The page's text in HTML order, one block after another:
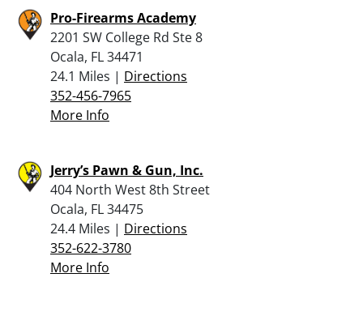
Pro-Firearms Academy
2201 SW College Rd Ste 8
Ocala, FL 34471
24.1 Miles | Directions
352-456-7965
More Info
Jerry’s Pawn & Gun, Inc.
404 North West 8th Street
Ocala, FL 34475
24.4 Miles | Directions
352-622-3780
More Info